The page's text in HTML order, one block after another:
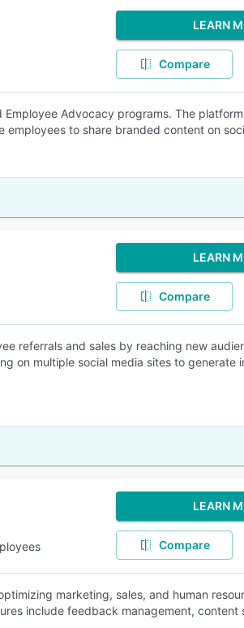
LEARN
Compare
Advocacy programs. The
to share branded content on
LEARN
Compare
referrals and sales by reaching new
on multiple social media sites to generate
LEARN
Compare
marketing, sales, and human
include feedback management, content